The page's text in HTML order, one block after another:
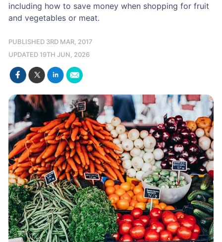
including how to save money when shopping for fruit
and vegetables or meat.
PUBLISHED 3RD MAR, 2017
UPDATED 19TH JUN, 2026